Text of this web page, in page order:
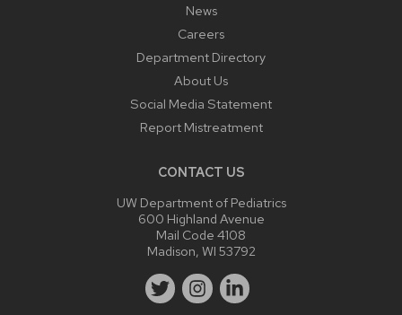
News
Careers
Department Directory
About Us
Social Media Statement
Report Mistreatment
CONTACT US
UW Department of Pediatrics
600 Highland Avenue
Mail Code 4108
Madison, WI 53792